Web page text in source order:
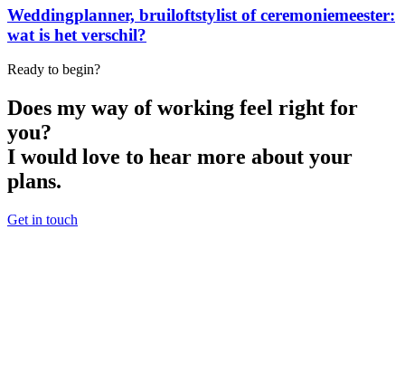
Ready to begin?
Does my way of working feel right for
you?
I would love to hear more about your
plans.
Get in touch